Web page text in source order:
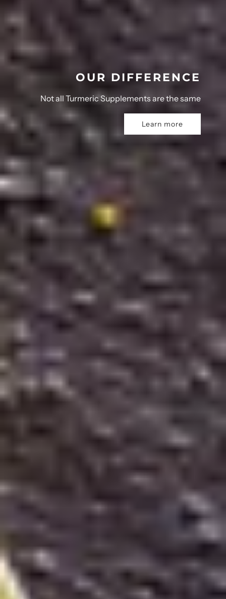
OUR DIFFERENCE
Not all Turmeric Supplements are the same
Learn more